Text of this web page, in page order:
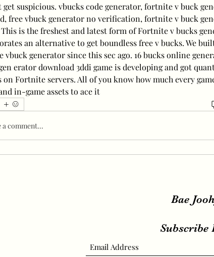
get suspicious. vbucks code generator, fortnite v buck
free vbuck generator no verification, fortnite v buck
is the freshest and latest form of Fortnite v bucks
an alternative to get boundless free v bucks. We
vbuck generator since this sec ago. 16 bucks online
erator download 3ddi game is developing and got
on Fortnite servers. All of you know how much every
in-game assets to ace it
a comment...
Bae
Subscribe